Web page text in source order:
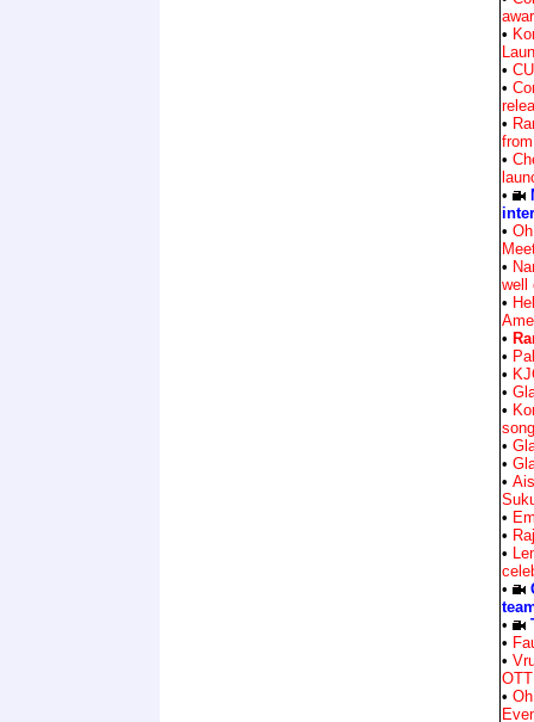
•
•
•
•
•
•
•
•
well
•
•
•
•
•
•
•
•
•
•
•
•
•
•
•
•
•